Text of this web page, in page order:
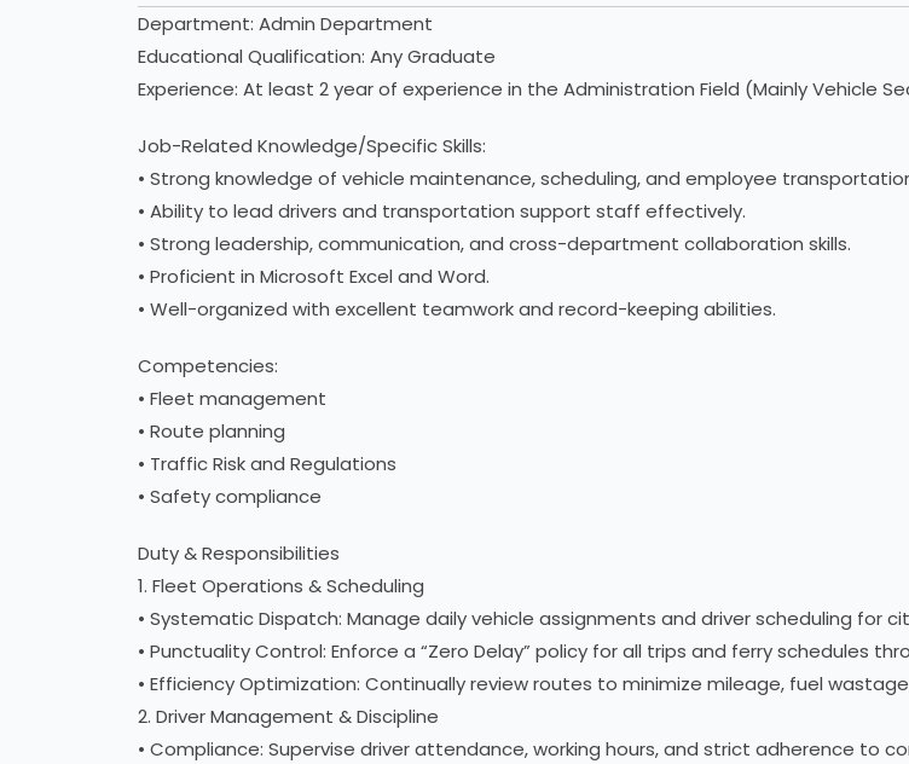
Department: Admin Department
Educational Qualification: Any Graduate
Experience: At least 2 year of experience in the Administration Field (Mainly Vehicle
Job-Related Knowledge/Specific Skills:
• Strong knowledge of vehicle maintenance, scheduling, and employee
• Ability to lead drivers and transportation support staff effectively.
• Strong leadership, communication, and cross-department collaboration skills.
• Proficient in Microsoft Excel and Word.
• Well-organized with excellent teamwork and record-keeping abilities.
Competencies:
• Fleet management
• Route planning
• Traffic Risk and Regulations
• Safety compliance
Duty & Responsibilities
1. Fleet Operations & Scheduling
• Systematic Dispatch: Manage daily vehicle assignments and driver scheduling for
• Punctuality Control: Enforce a “Zero Delay” policy for all trips and ferry schedules
• Efficiency Optimization: Continually review routes to minimize mileage, fuel
2. Driver Management & Discipline
• Compliance: Supervise driver attendance, working hours, and strict adherence to